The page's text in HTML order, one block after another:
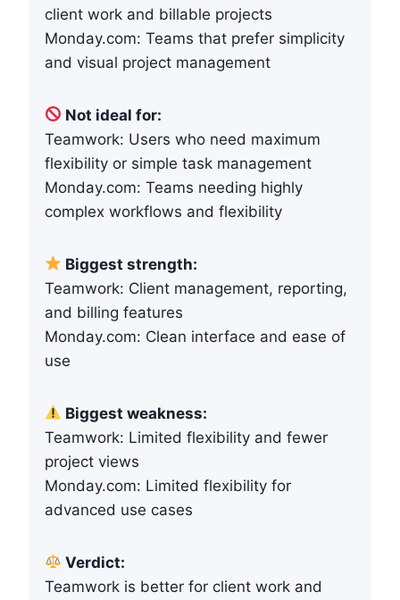
client work and billable projects
Monday.com: Teams that prefer simplicity
and visual project management
Not ideal for:
Teamwork: Users who need maximum
flexibility or simple task management
Monday.com: Teams needing highly
complex workflows and flexibility
Biggest strength:
Teamwork: Client management, reporting,
and billing features
Monday.com: Clean interface and ease of
use
Biggest weakness:
Teamwork: Limited flexibility and fewer
project views
Monday.com: Limited flexibility for
advanced use cases
Verdict:
Teamwork is better for client work and